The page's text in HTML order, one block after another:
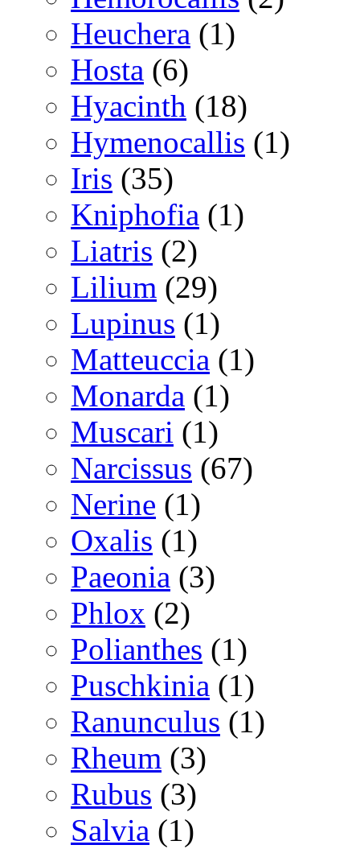
Heuchera (1)
Hosta (6)
Hyacinth (18)
Hymenocallis (1)
Iris (35)
Kniphofia (1)
Liatris (2)
Lilium (29)
Lupinus (1)
Matteuccia (1)
Monarda (1)
Muscari (1)
Narcissus (67)
Nerine (1)
Oxalis (1)
Paeonia (3)
Phlox (2)
Polianthes (1)
Puschkinia (1)
Ranunculus (1)
Rheum (3)
Rubus (3)
Salvia (1)